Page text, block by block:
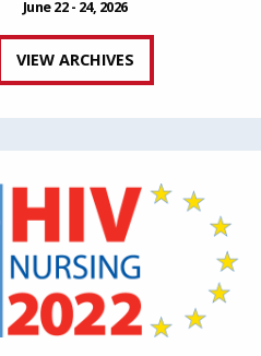
June 22 - 24, 2026
VIEW ARCHIVES